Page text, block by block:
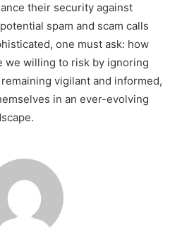
their security against
spam and scam calls
one must ask: how
we willing to risk by ignoring
vigilant and informed,
in an ever-evolving